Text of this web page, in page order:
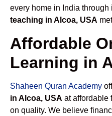
every home in India through
teaching in Alcoa, USA
Affordable
Learning in
Shaheen Quran Academy
in Alcoa, USA at affordable
on quality. We believe